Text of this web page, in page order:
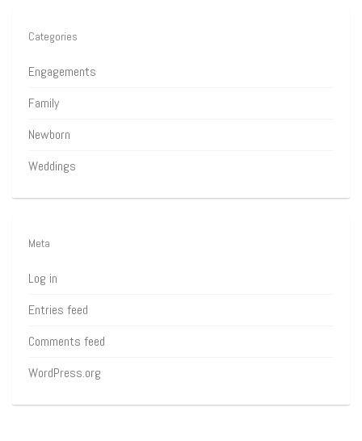
Categories
Engagements
Family
Newborn
Weddings
Meta
Log in
Entries feed
Comments feed
WordPress.org